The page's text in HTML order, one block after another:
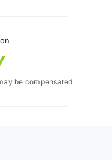
be compensated